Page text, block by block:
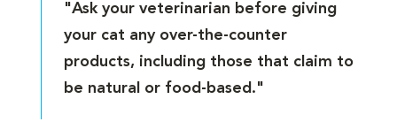
"Ask your veterinarian before giving
your cat any over-the-counter
products, including those that claim to
be natural or food-based."